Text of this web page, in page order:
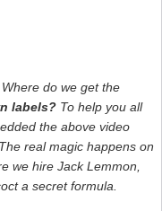
do we get the
labels? To help you all
the above video
real magic happens on
we hire Jack Lemmon,
a secret formula.